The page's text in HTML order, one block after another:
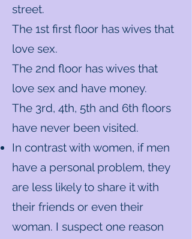
street.
The 1st first floor has wives that
love sex.
The 2nd floor has wives that
love sex and have money.
The 3rd, 4th, 5th and 6th floors
have never been visited.
In contrast with women, if men
have a personal problem, they
are less likely to share it with
their friends or even their
woman. I suspect one reason